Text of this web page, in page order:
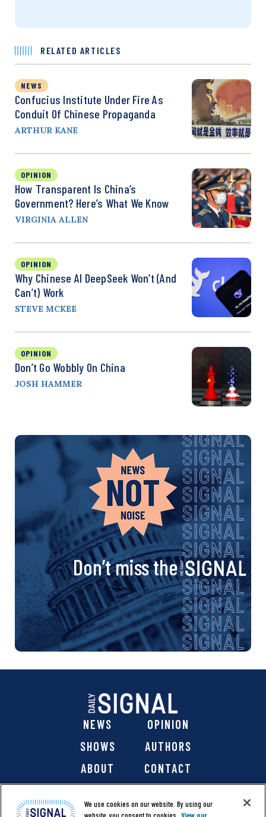
RELATED ARTICLES
NEWS
Confucius Institute Under Fire As
Conduit Of Chinese Propaganda
ARTHUR KANE
OPINION
How Transparent Is China’s
Government? Here’s What We Know
VIRGINIA ALLEN
OPINION
Why Chinese AI DeepSeek Won’t (and
Can’t) Work
STEVE MCKEE
OPINION
Don’t Go Wobbly On China
JOSH HAMMER
Don’t miss the
NEWS
OPINION
SHOWS
AUTHORS
ABOUT
CONTACT
We use cookies on our website. By using our